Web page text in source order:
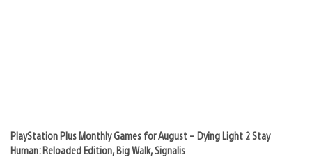
PlayStation Plus Monthly Games for August – Dying Light 2 Stay
Human: Reloaded Edition, Big Walk, Signalis